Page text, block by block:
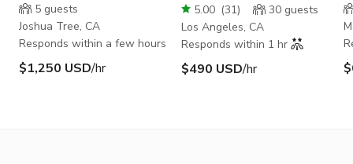
5 guests
Joshua Tree, CA
Responds within a few hours
$1,250 USD/hr
5.00 (31) 30 guests
Los Angeles, CA
Responds within 1 hr
$490 USD/hr